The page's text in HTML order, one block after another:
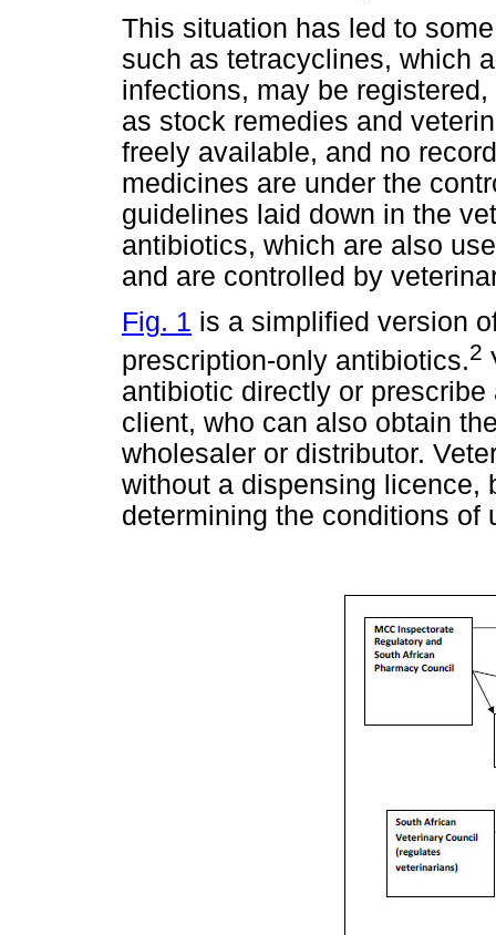
This situation has led to
such as tetracyclines, which
infections, may be
as stock remedies and
freely available, and no
medicines are under the
guidelines laid down in the
antibiotics, which are also
and are controlled by
Fig. 1 is a simplified version
prescription-only antibiotics.2
antibiotic directly or
client, who can also obtain
wholesaler or distributor.
without a dispensing licence,
determining the conditions of